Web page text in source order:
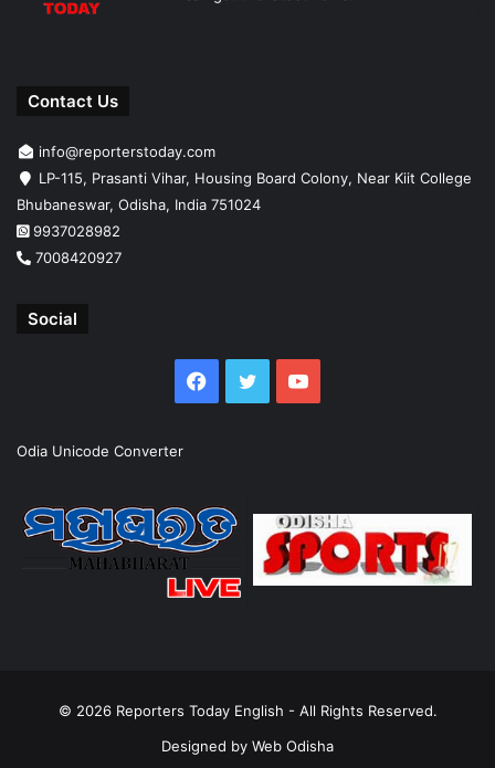
Contact Us
info@reporterstoday.com
LP-115, Prasanti Vihar, Housing Board Colony, Near Kiit College
Bhubaneswar, Odisha, India 751024
9937028982
7008420927
Social
Facebook
TwitterYouTube
Odia Unicode Converter
© 2026 Reporters Today English - All Rights Reserved.
Designed by Web Odisha